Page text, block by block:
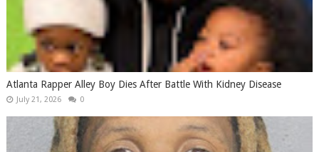
Atlanta Rapper Alley Boy Dies After Battle With Kidney Disease
July 21, 2026 0